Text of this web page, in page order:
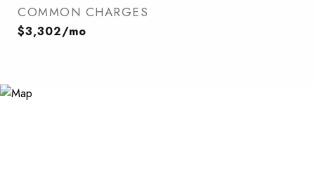
COMMON CHARGES
$3,302/mo